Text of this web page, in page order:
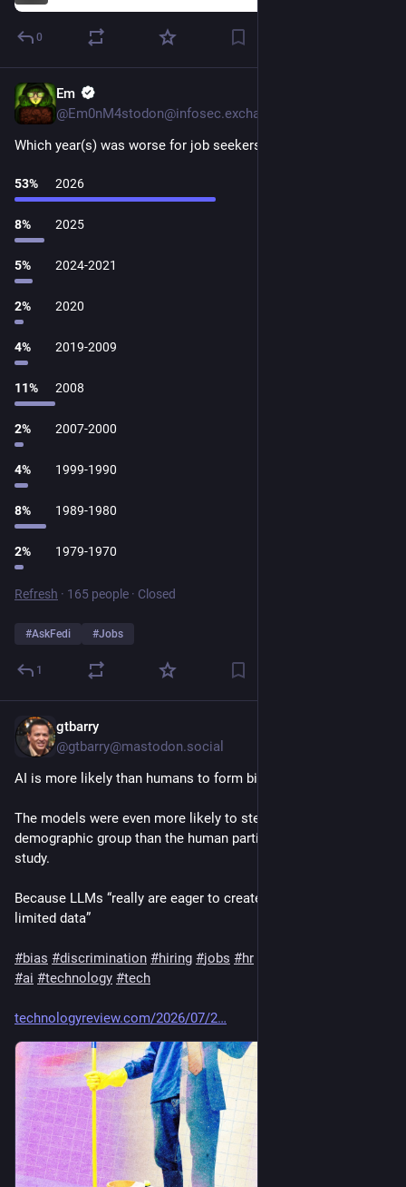
0
Em
@Em0nM4stodon@infosec.exchange
Which year(s) was worse for job seekers?
53% 2026
8% 2025
5% 2024-2021
2% 2020
4% 2019-2009
11% 2008
2% 2007-2000
4% 1999-1990
8% 1989-1980
2% 1979-1970
Refresh · 165 people · Closed
#AskFedi #Jobs
1
gtbarry
@gtbarry@mastodon.social
AI is more likely than humans to form biases when hiring
The models were even more likely to stereotype people by
demographic group than the human participants in the original
study.
Because LLMs “really are eager to create generalizations from
limited data”
#bias #discrimination #hiring #jobs #hr
#ai #technology #tech
technologyreview.com/2026/07/2